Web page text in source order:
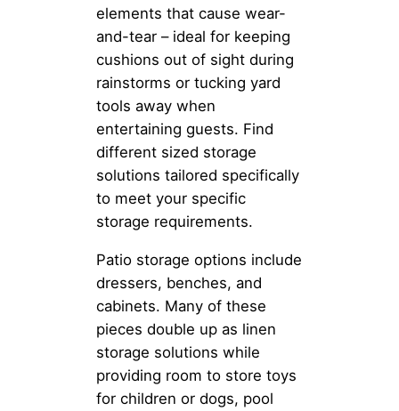
elements that cause wear-
and-tear – ideal for keeping
cushions out of sight during
rainstorms or tucking yard
tools away when
entertaining guests. Find
different sized storage
solutions tailored specifically
to meet your specific
storage requirements.
Patio storage options include
dressers, benches, and
cabinets. Many of these
pieces double up as linen
storage solutions while
providing room to store toys
for children or dogs, pool